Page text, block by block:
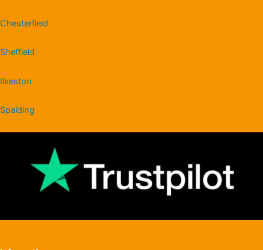
Chesterfield
Sheffield
Ilkeston
Spalding